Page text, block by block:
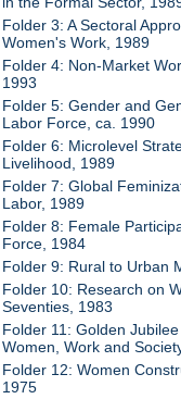
Folder 3: A Sectoral
Women's Work, 1989
Folder 4: Non-Market
1993
Folder 5: Gender and
Labor Force, ca. 1990
Folder 6: Microlevel
Livelihood, 1989
Folder 7: Global
Labor, 1989
Folder 8: Female
Force, 1984
Folder 9: Rural to Urban
Folder 10: Research on
Seventies, 1983
Folder 11: Golden
Women, Work and
Folder 12: Women
1975